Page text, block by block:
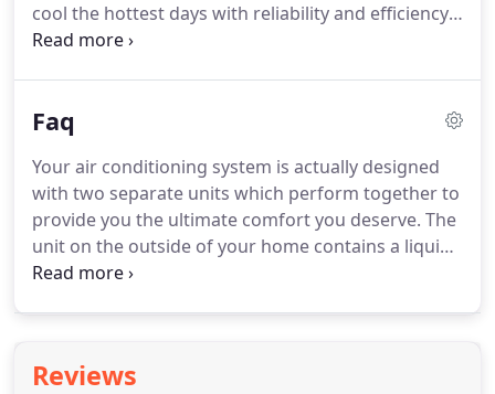
cool the hottest days with reliability and efficiency
you can count on year after year. Air handlers make
Faq
Your air conditioning system is actually designed
with two separate units which perform together to
provide you the ultimate comfort you deserve. The
unit on the outside of your home contains a liquid
refrigerant that is distributed over the coil located
Reviews